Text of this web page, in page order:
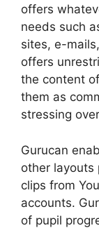
offers
needs such
sites, e-
offers
the content
them as
stressing
Gurucan
other layouts
clips from
accounts.
of pupil